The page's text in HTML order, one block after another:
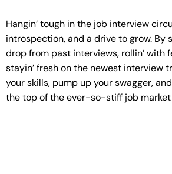
Hangin’ tough in the job interview
introspection, and a drive to grow. By
drop from past interviews, rollin’ with
stayin’ fresh on the newest interview
your skills, pump up your swagger,
the top of the ever-so-stiff job